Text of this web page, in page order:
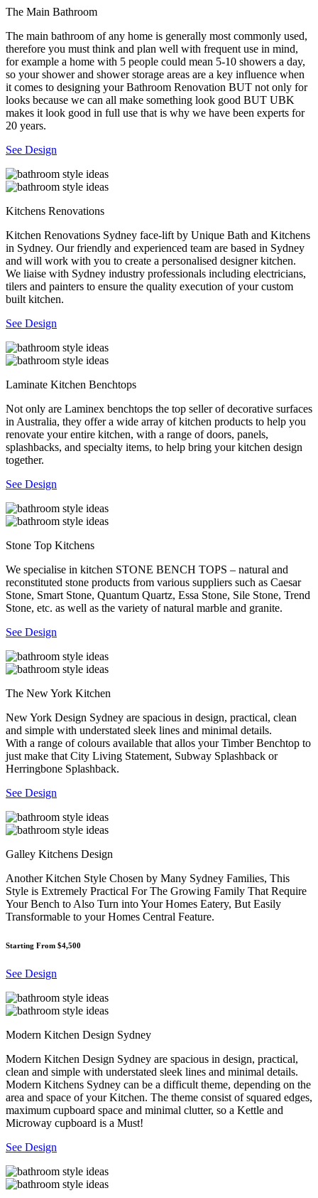
The Main Bathroom
The main bathroom of any home is generally most commonly used,
therefore you must think and plan well with frequent use in mind,
for example a home with 5 people could mean 5-10 showers a day,
so your shower and shower storage areas are a key influence when
it comes to designing your Bathroom Renovation BUT not only for
looks because we can all make something look good BUT UBK
makes it look good in full use that is why we have been experts for
20 years.
See Design
Kitchens Renovations
Kitchen Renovations Sydney face-lift by Unique Bath and Kitchens
in Sydney. Our friendly and experienced team are based in Sydney
and will work with you to create a personalised designer kitchen.
We liaise with Sydney industry professionals including electricians,
tilers and painters to ensure the quality execution of your custom
built kitchen.
See Design
Laminate Kitchen Benchtops
Not only are Laminex benchtops the top seller of decorative surfaces
in Australia, they offer a wide array of kitchen products to help you
renovate your entire kitchen, with a range of doors, panels,
splashbacks, and specialty items, to help bring your kitchen design
together.
See Design
Stone Top Kitchens
We specialise in kitchen STONE BENCH TOPS – natural and
reconstituted stone products from various suppliers such as Caesar
Stone, Smart Stone, Quantum Quartz, Essa Stone, Sile Stone, Trend
Stone, etc. as well as the variety of natural marble and granite.
See Design
The New York Kitchen
New York Design Sydney are spacious in design, practical, clean
and simple with understated sleek lines and minimal details.
With a range of colours available that allos your Timber Benchtop to
just make that City Living Statement, Subway Splashback or
Herringbone Splashback.
See Design
Galley Kitchens Design
Another Kitchen Style Chosen by Many Sydney Families, This
Style is Extremely Practical For The Growing Family That Require
Your Bench to Also Turn into Your Homes Eatery, But Easily
Transformable to your Homes Central Feature.
Starting From $4,500
See Design
Modern Kitchen Design Sydney
Modern Kitchen Design Sydney are spacious in design, practical,
clean and simple with understated sleek lines and minimal details.
Modern Kitchens Sydney can be a difficult theme, depending on the
area and space of your Kitchen. The theme consist of squared edges,
maximum cupboard space and minimal clutter, so a Kettle and
Microway cupboard is a Must!
See Design